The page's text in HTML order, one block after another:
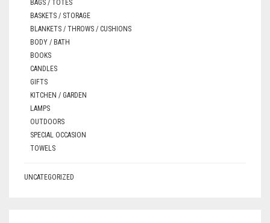
BAGS / TOTES
BASKETS / STORAGE
BLANKETS / THROWS / CUSHIONS
BODY / BATH
BOOKS
CANDLES
GIFTS
KITCHEN / GARDEN
LAMPS
OUTDOORS
SPECIAL OCCASION
TOWELS
UNCATEGORIZED